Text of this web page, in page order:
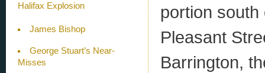
Halifax Explosion
James Bishop
George Stuart’s Near-
Misses
portion
Pleasant
Barrington,